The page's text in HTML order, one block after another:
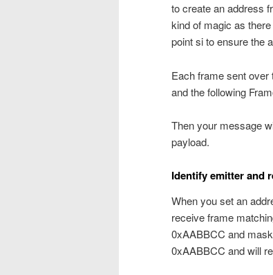
to create an address
kind of magic as
point si to ensure the
Each frame sent over
and the following
Then your message
payload.
Identify emitter and
When you set an
receive frame
0xAABBCC and
0xAABBCC and will